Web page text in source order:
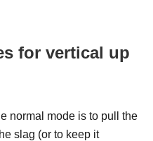
for vertical up
normal mode is to pull the
slag (or to keep it